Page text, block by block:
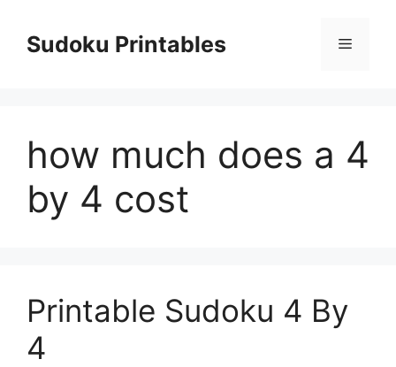
contentSudoku Printables Menu
how much does a 4
by 4 cost
Printable Sudoku 4 By
4